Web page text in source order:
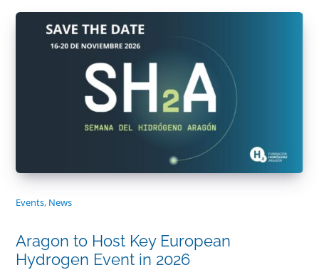
Events, News
Aragon to Host Key European
Hydrogen Event in 2026